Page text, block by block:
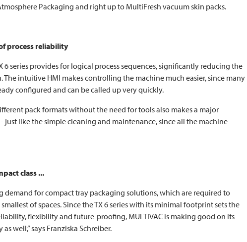
Packaging and right up to MultiFresh vacuum skin packs.
process reliability
6 series provides for logical process sequences, significantly reducing the
intuitive HMI makes controlling the machine much easier, since many
configured and can be called up very quickly.
pack formats without the need for tools also makes a major
like the simple cleaning and maintenance, since all the machine
class ...
demand for compact tray packaging solutions, which are required to
of spaces. Since the TX 6 series with its minimal footprint sets the
flexibility and future-proofing, MULTIVAC is making good on its
well,” says Franziska Schreiber.